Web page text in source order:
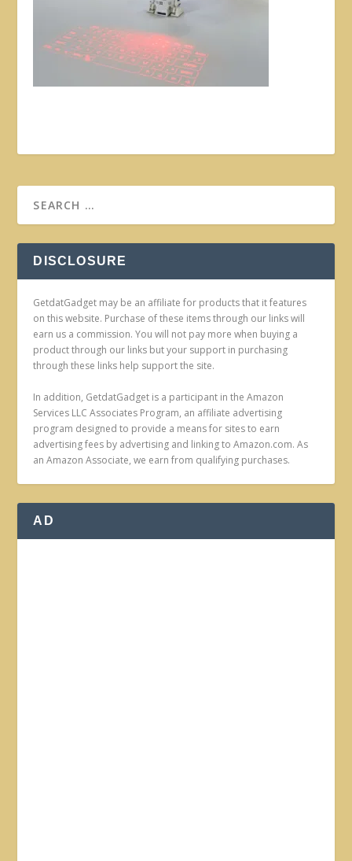
DISCLOSURE
GetdatGadget may be an affiliate for products that it features
on this website. Purchase of these items through our links will
earn us a commission. You will not pay more when buying a
product through our links but your support in purchasing
through these links help support the site.
In addition, GetdatGadget is a participant in the Amazon
Services LLC Associates Program, an affiliate advertising
program designed to provide a means for sites to earn
advertising fees by advertising and linking to Amazon.com. As
an Amazon Associate, we earn from qualifying purchases.
AD